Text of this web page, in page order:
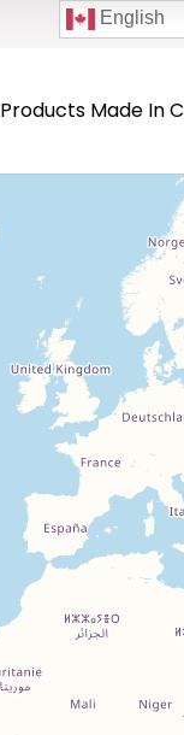
Products Made In
English